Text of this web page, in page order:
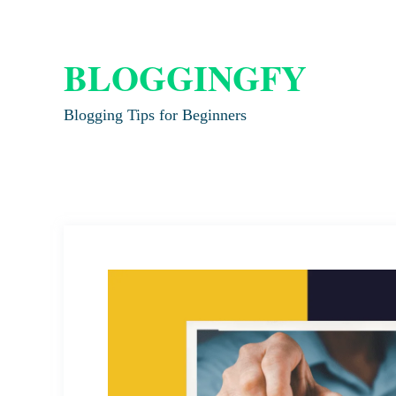
BLOGGINGFY
Blogging Tips for Beginners